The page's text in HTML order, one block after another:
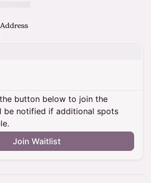
button below to join the
be notified if additional spots
Join Waitlist